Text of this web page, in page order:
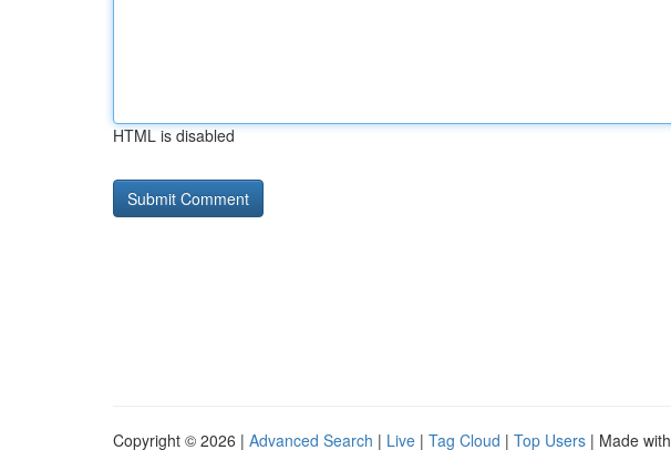
HTML is disabled
Copyright © 2026 | Advanced Search | Live | Tag Cloud | Top Users | Made with